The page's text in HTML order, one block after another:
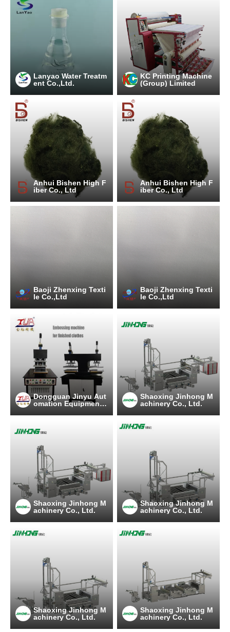
Lanyao Water Treatm
ent Co.,Ltd.
KC Printing Machine
(Group) Limited
Anhui Bishen High F
iber Co., Ltd
Anhui Bishen High F
iber Co., Ltd
Baoji Zhenxing Texti
le Co.,Ltd
Baoji Zhenxing Texti
le Co.,Ltd
Dongguan Jinyu Aut
omation Equipment
Shaoxing Jinhong M
achinery Co., Ltd.
Shaoxing Jinhong M
achinery Co., Ltd.
Shaoxing Jinhong M
achinery Co., Ltd.
Shaoxing Jinhong M
achinery Co., Ltd.
Shaoxing Jinhong M
achinery Co., Ltd.